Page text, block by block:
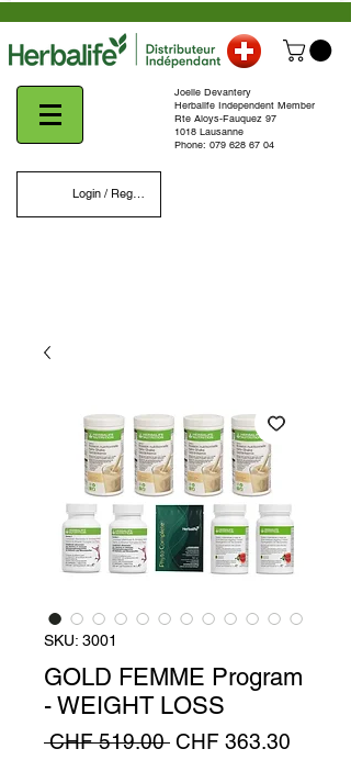
Login / Register
Joelle Devantery
Herbalife Independent Member
Rte Aloys-Fauquez 97
1018 Lausanne
Phone: 079 628 67 04
SKU: 3001
GOLD FEMME Program
- WEIGHT LOSS
CHF 519.00 Regular
CHF 363.30